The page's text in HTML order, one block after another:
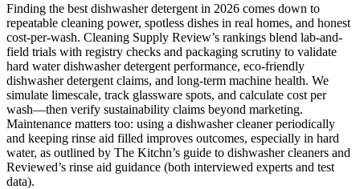
Finding the best dishwasher detergent in 2026 comes down to
repeatable cleaning power, spotless dishes in real homes, and honest
cost-per-wash. Cleaning Supply Review’s rankings blend lab-and-
field trials with registry checks and packaging scrutiny to validate
hard water dishwasher detergent performance, eco-friendly
dishwasher detergent claims, and long-term machine health. We
simulate limescale, track glassware spots, and calculate cost per
wash—then verify sustainability claims beyond marketing.
Maintenance matters too: using a dishwasher cleaner periodically
and keeping rinse aid filled improves outcomes, especially in hard
water, as outlined by The Kitchn’s guide to dishwasher cleaners and
Reviewed’s rinse aid guidance (both interviewed experts and test
data).